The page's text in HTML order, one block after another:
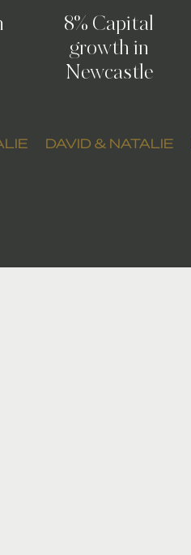
8% Capital
growth in
Newcastle
DAVID & NATALIE